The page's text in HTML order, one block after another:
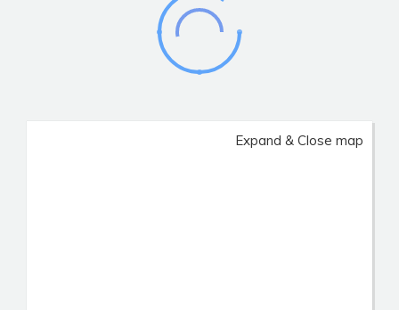
Expand & Close map